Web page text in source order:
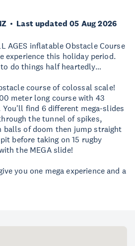
Last updated 05 Aug 2026
AGES inflatable Obstacle Course
experience this holiday period.
to do things half heartedly…
course of colossal scale!
meter long course with 43
find 6 different mega-slides
the tunnel of spikes,
balls of doom then jump straight
before taking on 15 rugby
the MEGA slide!
you one mega experience and a